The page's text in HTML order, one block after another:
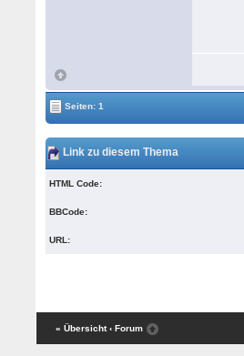
Seiten: 1
Link zu diesem Thema
HTML Code:
BBCode:
URL:
« Übersicht ‹ Forum